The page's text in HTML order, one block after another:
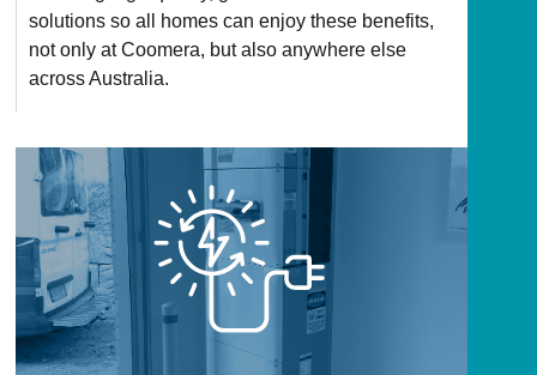
solutions so all homes can enjoy these benefits,
not only at Coomera, but also anywhere else
across Australia.